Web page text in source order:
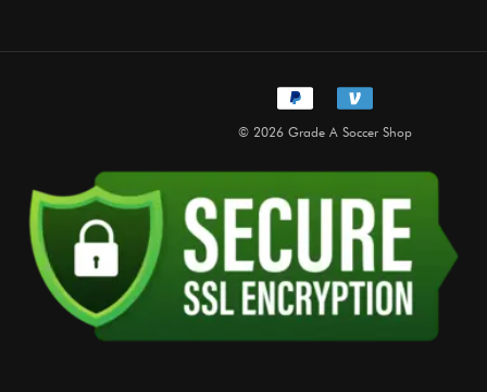
© 2026 Grade A Soccer Shop